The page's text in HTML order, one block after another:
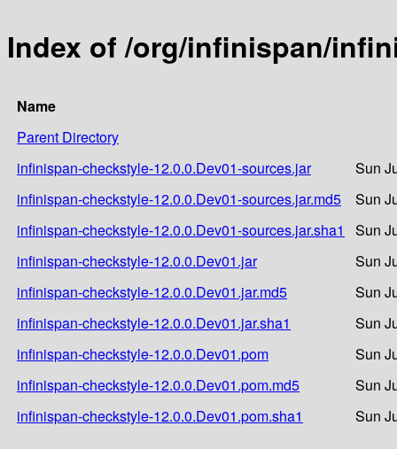
Index of /org/infinispan/
Name
Parent Directory
infinispan-checkstyle-12.0.0.Dev01-sources.jar
Sun
infinispan-checkstyle-12.0.0.Dev01-sources.jar.md5
Sun
infinispan-checkstyle-12.0.0.Dev01-sources.jar.sha1
Sun
infinispan-checkstyle-12.0.0.Dev01.jar
Sun
infinispan-checkstyle-12.0.0.Dev01.jar.md5
Sun
infinispan-checkstyle-12.0.0.Dev01.jar.sha1
Sun
infinispan-checkstyle-12.0.0.Dev01.pom
Sun
infinispan-checkstyle-12.0.0.Dev01.pom.md5
Sun
infinispan-checkstyle-12.0.0.Dev01.pom.sha1
Sun